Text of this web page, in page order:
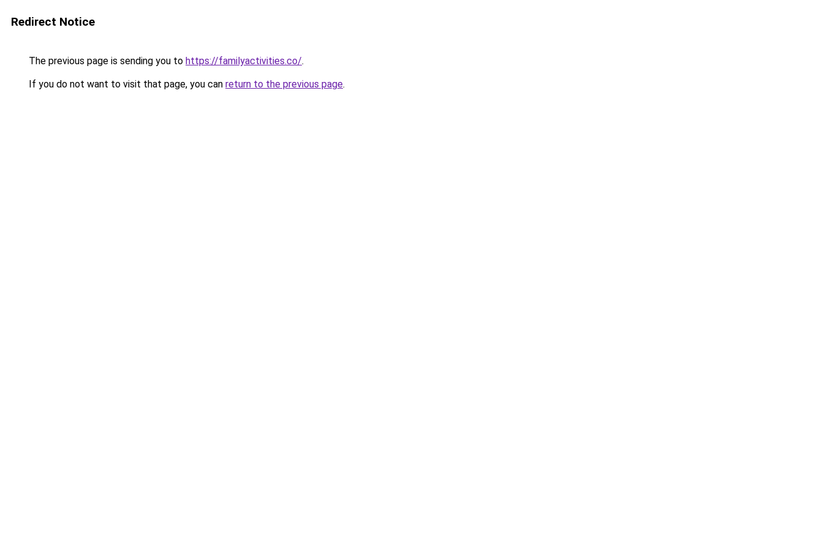
Redirect Notice
The previous page is sending you to https://familyactivities.co/.
If you do not want to visit that page, you can return to the previous page.